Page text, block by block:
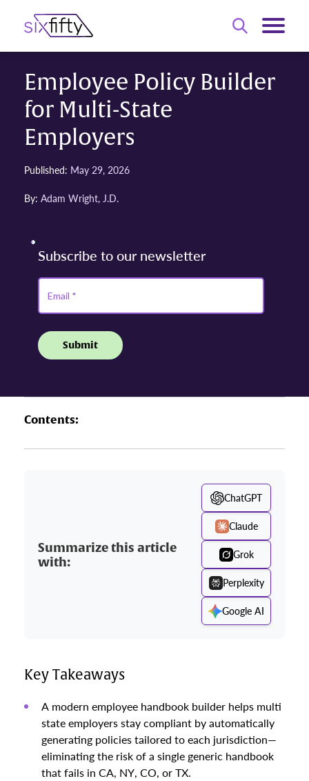
Employee Policy Builder
for Multi-State
Employers
Published: May 29, 2026
By: Adam Wright, J.D.
Contents:
Summarize this article
with:
ChatGPT
Claude
Grok
Perplexity
Google AI
Key Takeaways
A modern employee handbook builder helps multi
state employers stay compliant by automatically
generating policies tailored to each jurisdiction—
eliminating the risk of a single generic handbook
that fails in CA, NY, CO, or TX.